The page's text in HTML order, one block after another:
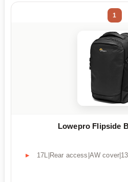
1
Lowepro Flipside
17L|Rear access|AW